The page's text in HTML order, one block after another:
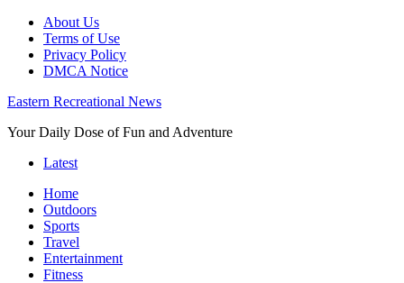
About Us
Terms of Use
Privacy Policy
DMCA Notice
Eastern Recreational News
Your Daily Dose of Fun and Adventure
Latest
Home
Outdoors
Sports
Travel
Entertainment
Fitness